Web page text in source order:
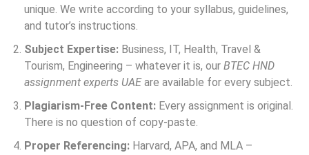
unique. We write according to your syllabus, guidelines,
and tutor’s instructions.
Subject Expertise: Business, IT, Health, Travel &
Tourism, Engineering – whatever it is, our BTEC HND
assignment experts UAEare available for every subject.
Plagiarism-Free Content: Every assignment is original.
There is no question of copy-paste.
Proper Referencing: Harvard, APA, and MLA –